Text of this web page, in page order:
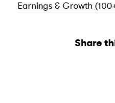
Earnings & Growth
Share